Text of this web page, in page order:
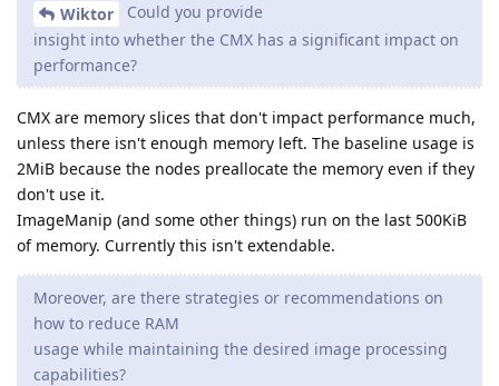
Wiktor
Could you provide
insight into whether the CMX has a significant impact on
performance?
CMX are memory slices that don't impact performance much,
unless there isn't enough memory left. The baseline usage is
2MiB because the nodes preallocate the memory even if they
don't use it.
ImageManip (and some other things) run on the last 500KiB
of memory. Currently this isn't extendable.
Moreover, are there strategies or recommendations on
how to reduce RAM
usage while maintaining the desired image processing
capabilities?